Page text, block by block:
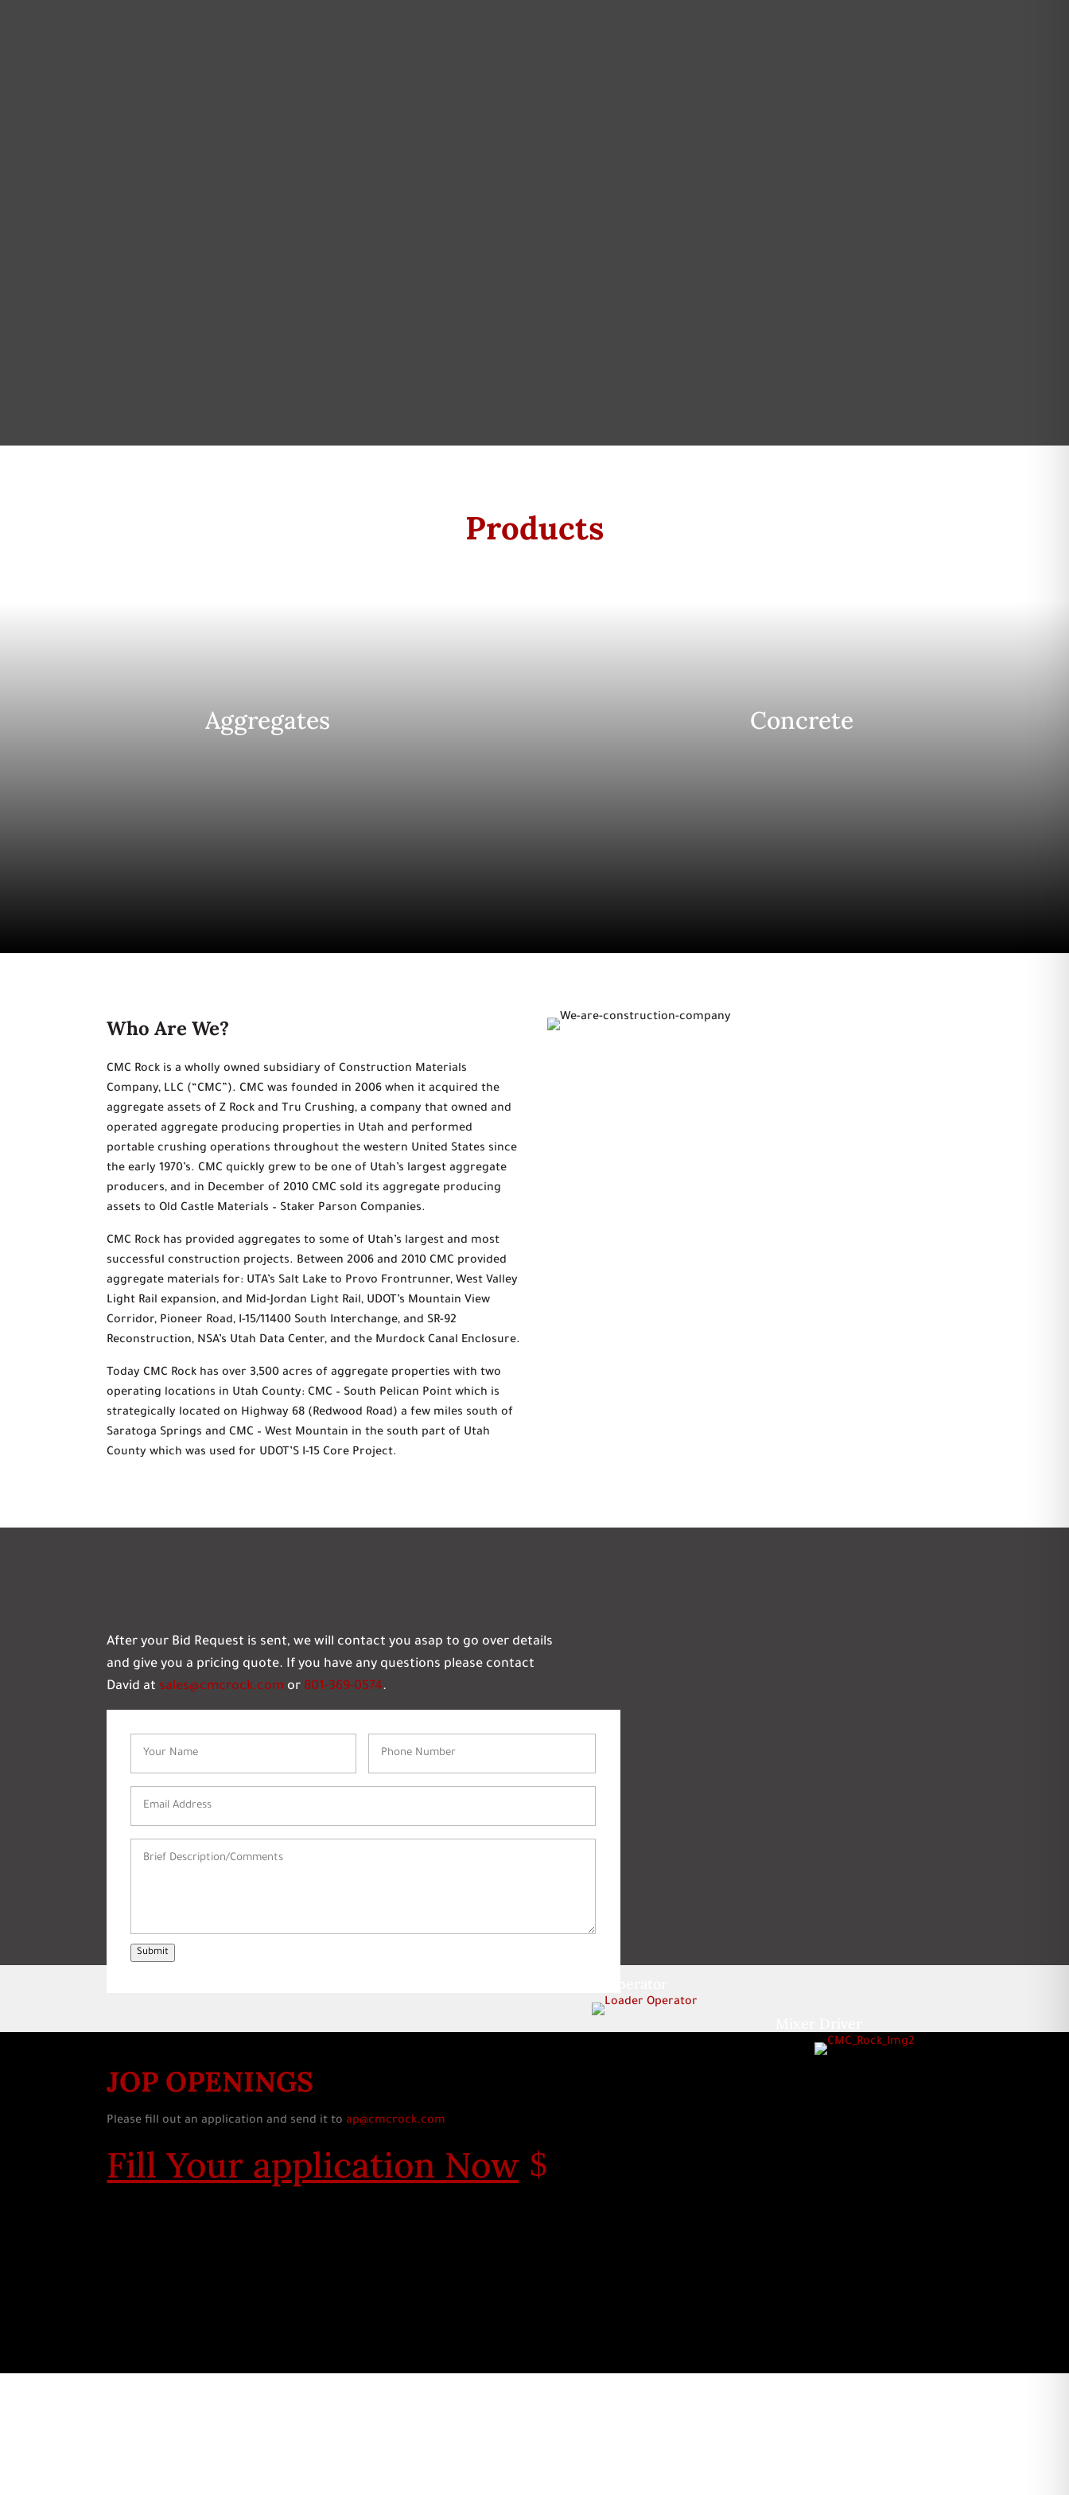
Products
Aggregates Concrete
Who Are We?
CMC Rock is a wholly owned subsidiary of Construction Materials
Company, LLC (“CMC”). CMC was founded in 2006 when it acquired the
aggregate assets of Z Rock and Tru Crushing, a company that owned and
operated aggregate producing properties in Utah and performed
portable crushing operations throughout the western United States since
the early 1970’s. CMC quickly grew to be one of Utah’s largest aggregate
producers, and in December of 2010 CMC sold its aggregate producing
assets to Old Castle Materials – Staker Parson Companies.
CMC Rock has provided aggregates to some of Utah’s largest and most
successful construction projects. Between 2006 and 2010 CMC provided
aggregate materials for: UTA’s Salt Lake to Provo Frontrunner, West Valley
Light Rail expansion, and Mid-Jordan Light Rail, UDOT’s Mountain View
Corridor, Pioneer Road, I-15/11400 South Interchange, and SR-92
Reconstruction, NSA’s Utah Data Center, and the Murdock Canal Enclosure.
Today CMC Rock has over 3,500 acres of aggregate properties with two
operating locations in Utah County: CMC – South Pelican Point which is
strategically located on Highway 68 (Redwood Road) a few miles south of
Saratoga Springs and CMC – West Mountain in the south part of Utah
County which was used for UDOT’S I-15 Core Project.
After your Bid Request is sent, we will contact you asap to go over details
and give you a pricing quote. If you have any questions please contact
David at sales@cmcrock.com or 801-369-0574.
Submit
JOP OPENINGS
Please fill out an application and send it to ap@cmcrock.com
Fill Your application Now